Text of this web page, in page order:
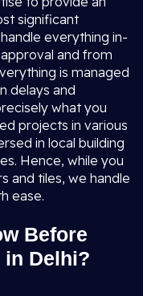
significant
everything in-
and from
is managed
delays and
what you
projects in various
in local building
Hence, while you
and tiles, we handle
ease.
Before
Delhi?